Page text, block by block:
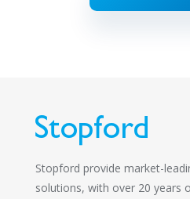
Stopford provide market-
solutions, with over 20 years